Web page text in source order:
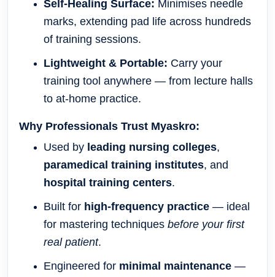
Self-Healing Surface: Minimises needle
marks, extending pad life across hundreds
of training sessions.
Lightweight & Portable: Carry your
training tool anywhere — from lecture halls
to at-home practice.
Why Professionals Trust Myaskro:
Used by leading nursing colleges,
paramedical training institutes, and
hospital training centers.
Built for high-frequency practice — ideal
for mastering techniques before your first
real patient.
Engineered for minimal maintenance —